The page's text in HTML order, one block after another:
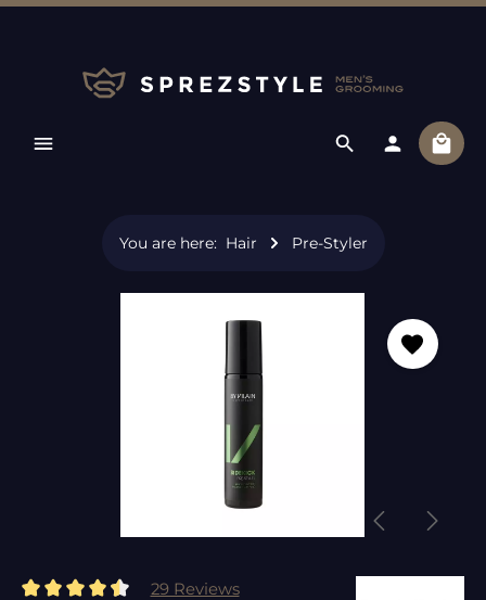
You are here: Hair Pre-Styler
29 Reviews